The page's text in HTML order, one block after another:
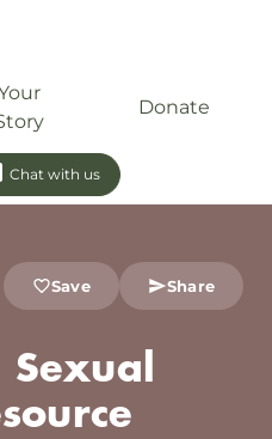
Donate
Chat with us
Save Share
Sexual